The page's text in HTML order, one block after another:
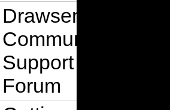
Drawsense
Community
Support
Forum